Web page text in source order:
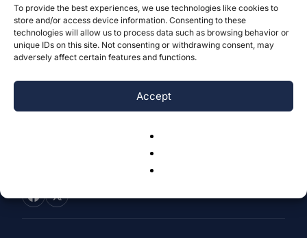
To provide the best experiences, we use technologies like cookies to
store and/or access device information. Consenting to these
technologies will allow us to process data such as browsing behavior or
unique IDs on this site. Not consenting or withdrawing consent, may
adversely affect certain features and functions.
Accept
A Comparative Analysis of the Efficacies
of Various Classifier Models at...
Pranati Dani